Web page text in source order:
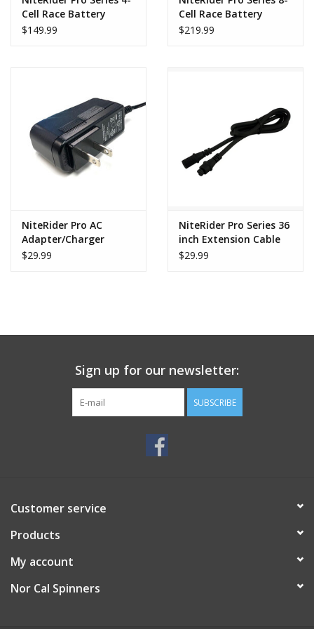
Cell Race Battery
$149.99
Cell Race Battery
$219.99
NiteRider Pro AC
Adapter/Charger
$29.99
NiteRider Pro Series 36
inch Extension Cable
$29.99
Sign up for our newsletter:
SUBSCRIBE
Customer service
Products
My account
Nor Cal Spinners